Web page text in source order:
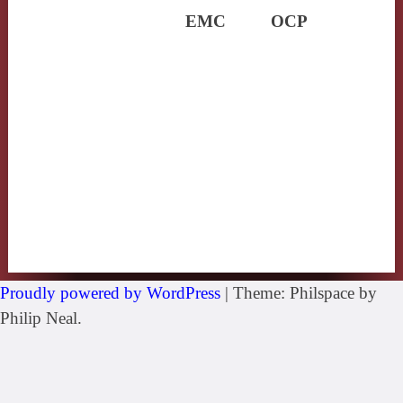
EMC OCP
Proudly powered by WordPress | Theme: Philspace by
Philip Neal.